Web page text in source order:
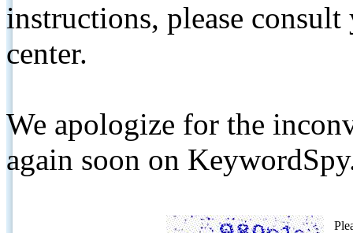
instructions, please
center.
We apologize for the
again soon on